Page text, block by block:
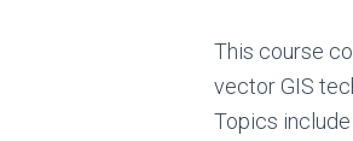
This course
vector GIS
Topics